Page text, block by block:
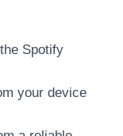
Spotify
your device